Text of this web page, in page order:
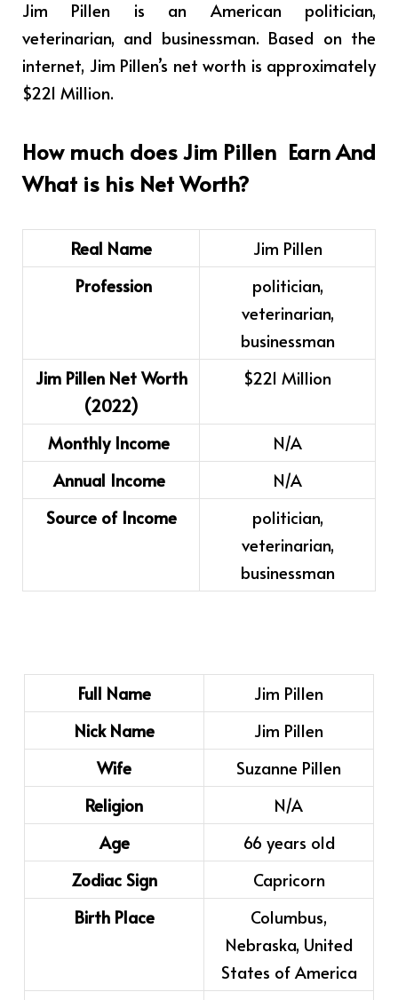
Jim Pillen is an American politician,
veterinarian, and businessman. Based on the
internet, Jim Pillen’s net worth is approximately
$221 Million.
How much doesJim Pillen Earn And
What is his Net Worth?
Real Name
Jim Pillen
Profession
politician,
veterinarian,
businessman
Jim Pillen Net Worth
(2022)
$221 Million
Monthly Income
N/A
Annual Income
N/A
Source of Income
politician,
veterinarian,
businessman
Full Name
Jim Pillen
Nick Name
Jim Pillen
Wife
Suzanne Pillen
Religion
N/A
Age
66 years old
Zodiac Sign
Capricorn
Birth Place
Columbus,
Nebraska, United
States of America